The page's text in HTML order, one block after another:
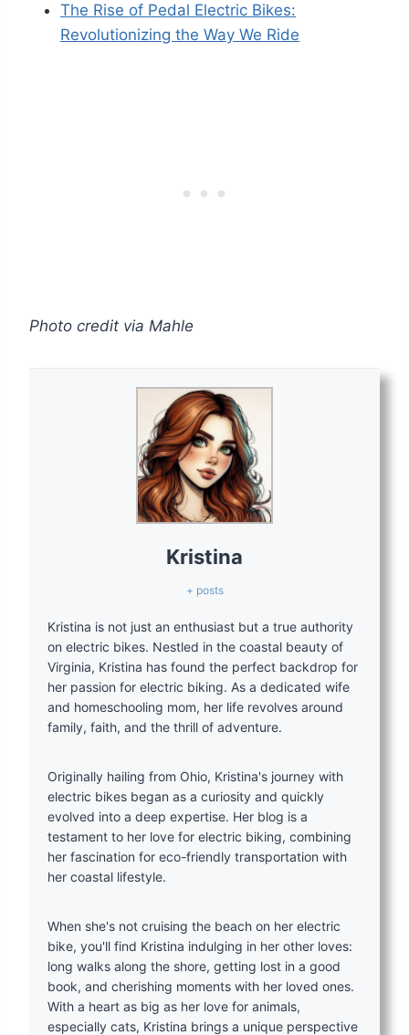
The Rise of Pedal Electric Bikes:
Revolutionizing the Way We Ride
Photo credit via Mahle
Kristina
+ posts
Kristina is not just an enthusiast but a true authority
on electric bikes. Nestled in the coastal beauty of
Virginia, Kristina has found the perfect backdrop for
her passion for electric biking. As a dedicated wife
and homeschooling mom, her life revolves around
family, faith, and the thrill of adventure.
Originally hailing from Ohio, Kristina's journey with
electric bikes began as a curiosity and quickly
evolved into a deep expertise. Her blog is a
testament to her love for electric biking, combining
her fascination for eco-friendly transportation with
her coastal lifestyle.
When she's not cruising the beach on her electric
bike, you'll find Kristina indulging in her other loves:
long walks along the shore, getting lost in a good
book, and cherishing moments with her loved ones.
With a heart as big as her love for animals,
especially cats, Kristina brings a unique perspective